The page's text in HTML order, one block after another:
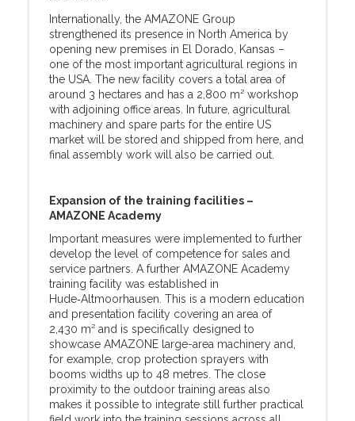
Internationally, the AMAZONE Group
strengthened its presence in North America by
opening new premises in El Dorado, Kansas –
one of the most important agricultural regions in
the USA. The new facility covers a total area of
around 3 hectares and has a 2,800 m² workshop
with adjoining office areas. In future, agricultural
machinery and spare parts for the entire US
market will be stored and shipped from here, and
final assembly work will also be carried out.
Expansion of the training facilities –
AMAZONE Academy
Important measures were implemented to further
develop the level of competence for sales and
service partners. A further AMAZONE Academy
training facility was established in
Hude‑Altmoorhausen. This is a modern education
and presentation facility covering an area of
2,430 m² and is specifically designed to
showcase AMAZONE large-area machinery and,
for example, crop protection sprayers with
booms widths up to 48 metres. The close
proximity to the outdoor training areas also
makes it possible to integrate still further practical